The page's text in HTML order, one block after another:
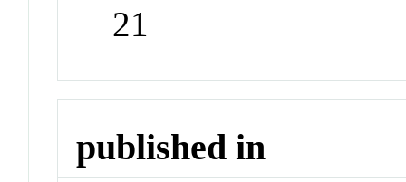
21
published in